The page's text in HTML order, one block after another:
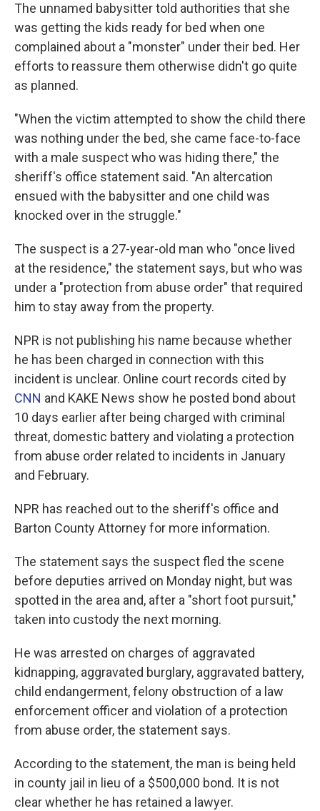
The unnamed babysitter told authorities that she
was getting the kids ready for bed when one
complained about a "monster" under their bed. Her
efforts to reassure them otherwise didn't go quite
as planned.
"When the victim attempted to show the child there
was nothing under the bed, she came face-to-face
with a male suspect who was hiding there," the
sheriff's office statement said. "An altercation
ensued with the babysitter and one child was
knocked over in the struggle."
The suspect is a 27-year-old man who "once lived
at the residence," the statement says, but who was
under a "protection from abuse order" that required
him to stay away from the property.
NPR is not publishing his name because whether
he has been charged in connection with this
incident is unclear. Online court records cited by
CNN and KAKE News show he posted bond about
10 days earlier after being charged with criminal
threat, domestic battery and violating a protection
from abuse order related to incidents in January
and February.
NPR has reached out to the sheriff's office and
Barton County Attorney for more information.
The statement says the suspect fled the scene
before deputies arrived on Monday night, but was
spotted in the area and, after a "short foot pursuit,"
taken into custody the next morning.
He was arrested on charges of aggravated
kidnapping, aggravated burglary, aggravated battery,
child endangerment, felony obstruction of a law
enforcement officer and violation of a protection
from abuse order, the statement says.
According to the statement, the man is being held
in county jail in lieu of a $500,000 bond. It is not
clear whether he has retained a lawyer.